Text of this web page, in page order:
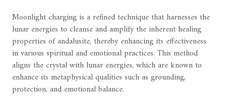
Moonlight charging is a refined technique that harnesses the
lunar energies to cleanse and amplify the inherent healing
properties of andalusite, thereby enhancing its effectiveness
in various spiritual and emotional practices. This method
aligns the crystal with lunar energies, which are known to
enhance its metaphysical qualities such as grounding,
protection, and emotional balance.